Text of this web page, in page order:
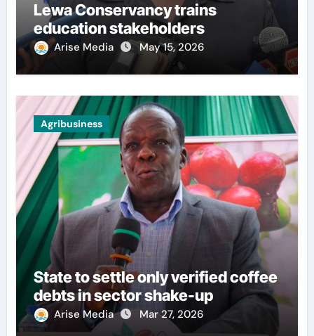
Lewa Conservancy trains
education stakeholders
Arise Media May 15, 2026
Agribusiness
State to settle only verified coffee
debts in sector shake-up
Arise Media Mar 27, 2026